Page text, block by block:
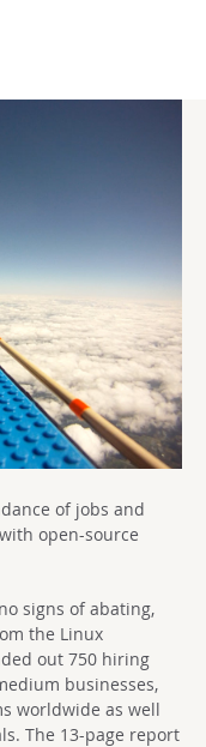
of jobs and
open-source
signs of abating,
the Linux
out 750 hiring
businesses,
worldwide as well
The 13-page report